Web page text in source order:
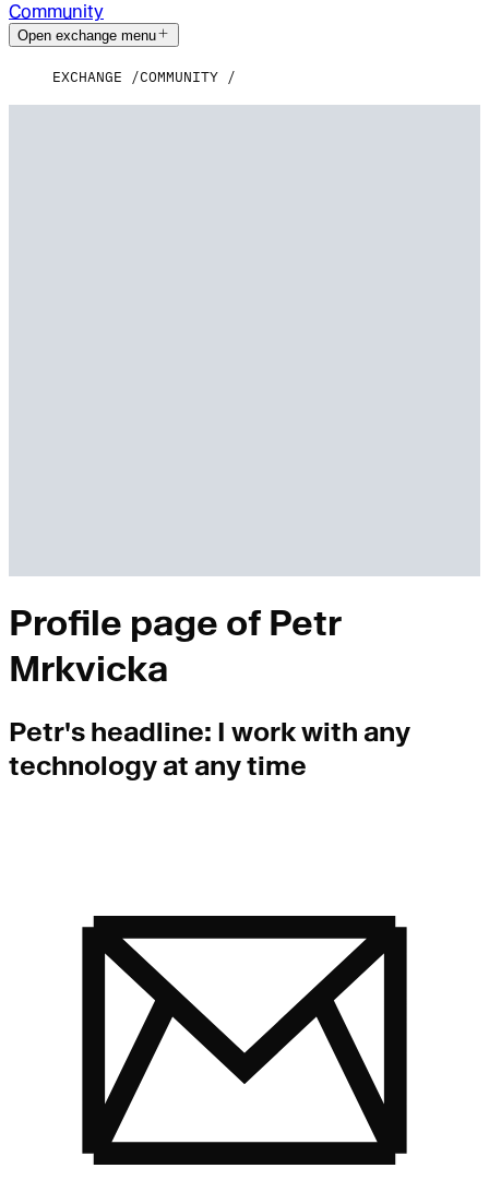
Community
Open exchange menu
EXCHANGE COMMUNITY
Profile page of Petr
Mrkvicka
Petr's headline: I work with any
technology at any time